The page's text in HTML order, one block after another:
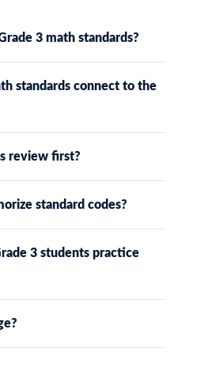
3 math standards?
standards connect to the
review first?
standard codes?
3 students practice